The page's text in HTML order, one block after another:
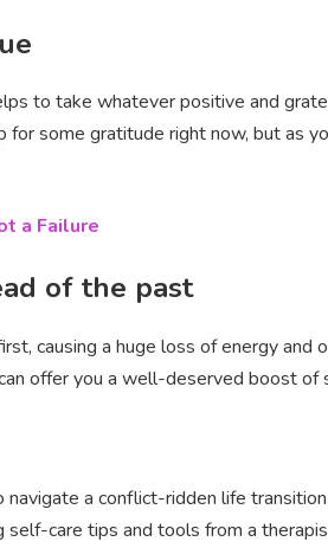
to take whatever positive and
some gratitude right now, but as
a Failure
of the past
causing a huge loss of energy
offer you a well-deserved boost of
a conflict-ridden life
care tips and tools from a